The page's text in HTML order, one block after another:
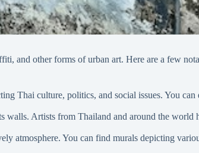
and other forms of urban art. Here are a few
Thai culture, politics, and social issues. You can
walls. Artists from Thailand and around the world
atmosphere. You can find murals depicting